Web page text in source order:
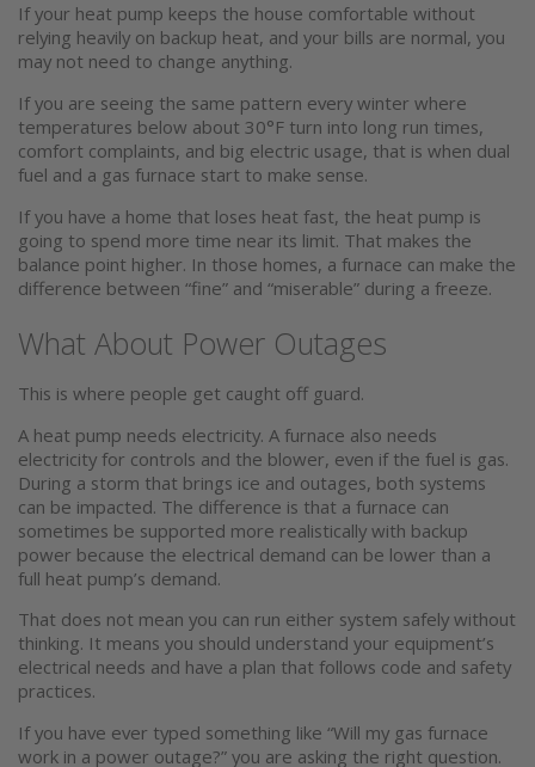
If your heat pump keeps the house comfortable without
relying heavily on backup heat, and your bills are normal, you
may not need to change anything.
If you are seeing the same pattern every winter where
temperatures below about 30°F turn into long run times,
comfort complaints, and big electric usage, that is when dual
fuel and a gas furnace start to make sense.
If you have a home that loses heat fast, the heat pump is
going to spend more time near its limit. That makes the
balance point higher. In those homes, a furnace can make the
difference between “fine” and “miserable” during a freeze.
What About Power Outages
This is where people get caught off guard.
A heat pump needs electricity. A furnace also needs
electricity for controls and the blower, even if the fuel is gas.
During a storm that brings ice and outages, both systems
can be impacted. The difference is that a furnace can
sometimes be supported more realistically with backup
power because the electrical demand can be lower than a
full heat pump’s demand.
That does not mean you can run either system safely without
thinking. It means you should understand your equipment’s
electrical needs and have a plan that follows code and safety
practices.
If you have ever typed something like “Will my gas furnace
work in a power outage?” you are asking the right question.